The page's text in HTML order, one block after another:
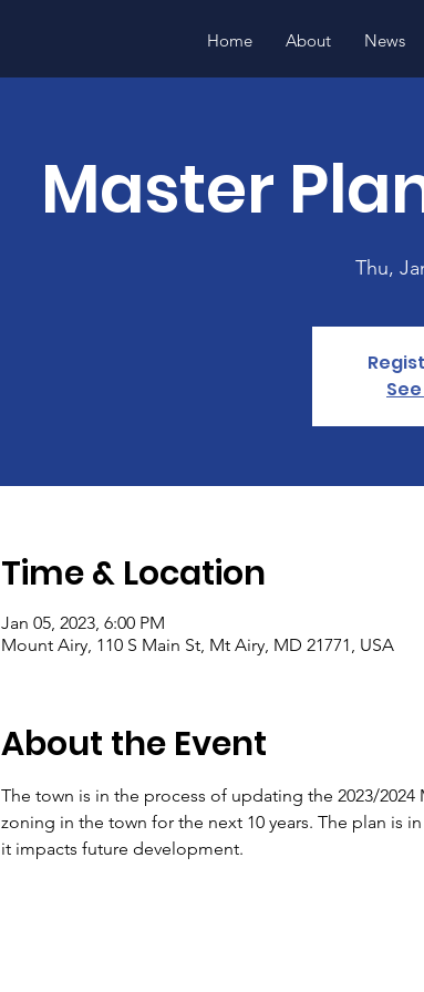
Home About News
Master
Thu,
Time & Location
Jan 05, 2023, 6:00 PM
Mount Airy, 110 S Main St, Mt Airy, MD 21771, USA
About the Event
The town is in the process of updating the 2023/
zoning in the town for the next 10 years. The plan is
it impacts future development.